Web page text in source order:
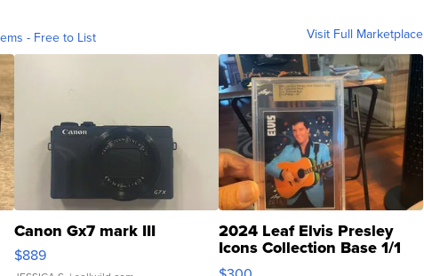
- Free to List Visit Full Marketplace
Canon Gx7 mark III
$889
2024 Leaf Elvis Presley
Icons Collection Base 1/1
SSP Clear ...